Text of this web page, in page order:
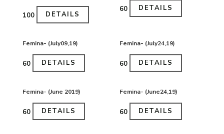
₹100 DETAILS
₹60 DETAILS
Femina- (July09,19)
₹60 DETAILS
Femina- (July24,19)
₹60 DETAILS
Femina- (June 2019)
₹60 DETAILS
Femina- (June24,19)
₹60 DETAILS